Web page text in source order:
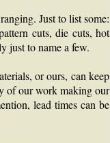
Just to list some:
cuts, die cuts, hot
just to name a few.
or ours, can keep
of our work making our
lead times can be